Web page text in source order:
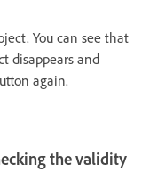
You can see that
disappears and
again.
the validity